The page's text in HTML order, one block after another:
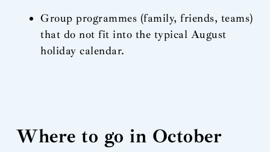
Group programmes (family, friends, teams)
that do not fit into the typical August
holiday calendar.
Where to go in October